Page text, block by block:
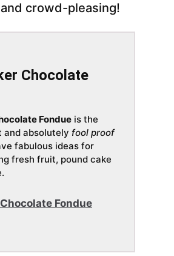
crowd-pleasing!
Chocolate
Fondue is the
and absolutely fool proof
fabulous ideas for
fresh fruit, pound cake
Fondue